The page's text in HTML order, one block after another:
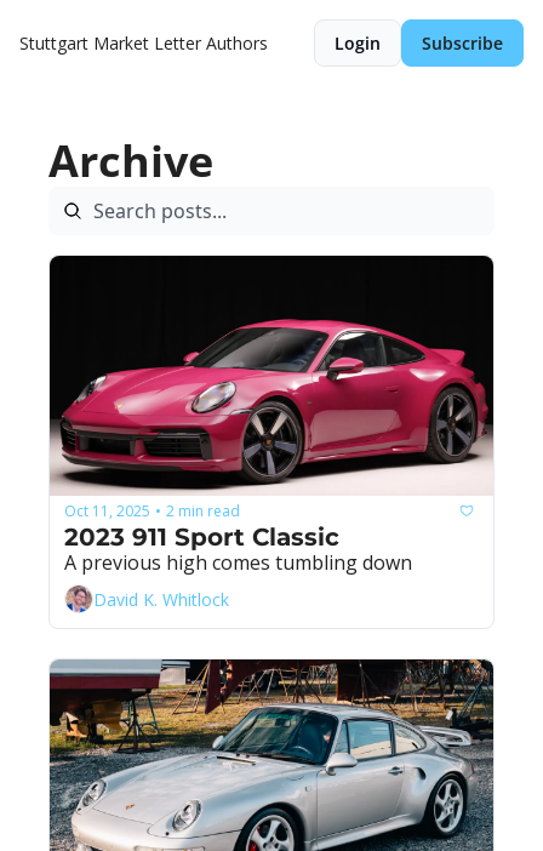
Stuttgart Market Letter Authors Login Subscribe
Archive
Oct 11, 2025 • 2 min read
2023 911 Sport Classic
A previous high comes tumbling down
David K. Whitlock